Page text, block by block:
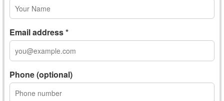
Email address *
Phone (optional)